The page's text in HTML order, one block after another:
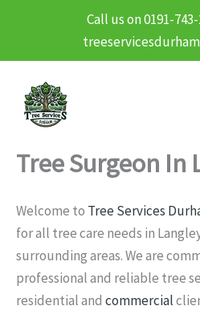
Call us on 0191-
content
Tree Surgeon In
Welcome to Tree Services
for all tree care needs in
surrounding areas. We are
professional and reliable tree
residential and commercial